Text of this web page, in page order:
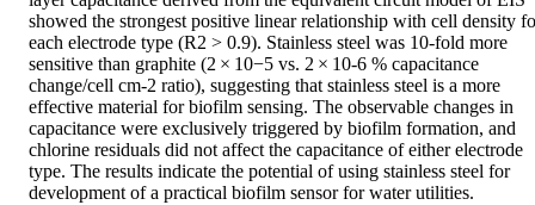
showed the strongest positive linear relationship with cell density
each electrode type (R2 > 0.9). Stainless steel was 10-fold more
sensitive than graphite (2 × 10−5 vs. 2 × 10-6 % capacitance
change/cell cm-2 ratio), suggesting that stainless steel is a more
effective material for biofilm sensing. The observable changes in
capacitance were exclusively triggered by biofilm formation, and
chlorine residuals did not affect the capacitance of either electrode
type. The results indicate the potential of using stainless steel for
development of a practical biofilm sensor for water utilities.